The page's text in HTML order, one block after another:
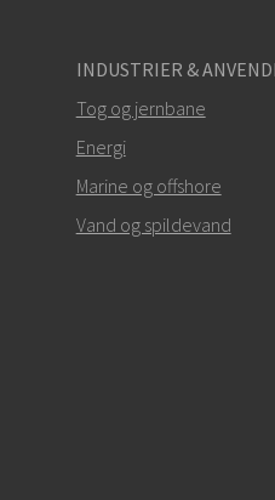
INDUSTRIER &
Tog og jernbane
Energi
Marine og offshore
Vand og spildevand